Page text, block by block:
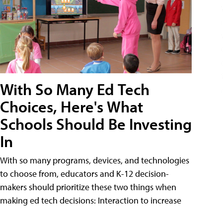
With So Many Ed Tech
Choices, Here's What
Schools Should Be Investing
In
With so many programs, devices, and technologies
to choose from, educators and K-12 decision-
makers should prioritize these two things when
making ed tech decisions: Interaction to increase